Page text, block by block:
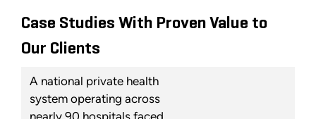
Case Studies With Proven Value to
Our Clients
A national private health
system operating across
nearly 90 hospitals faced